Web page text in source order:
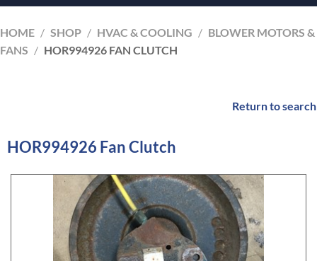
HOME / SHOP / HVAC & COOLING / BLOWER MOTORS &
FANS / HOR994926 FAN CLUTCH
Return to search
HOR994926 Fan Clutch